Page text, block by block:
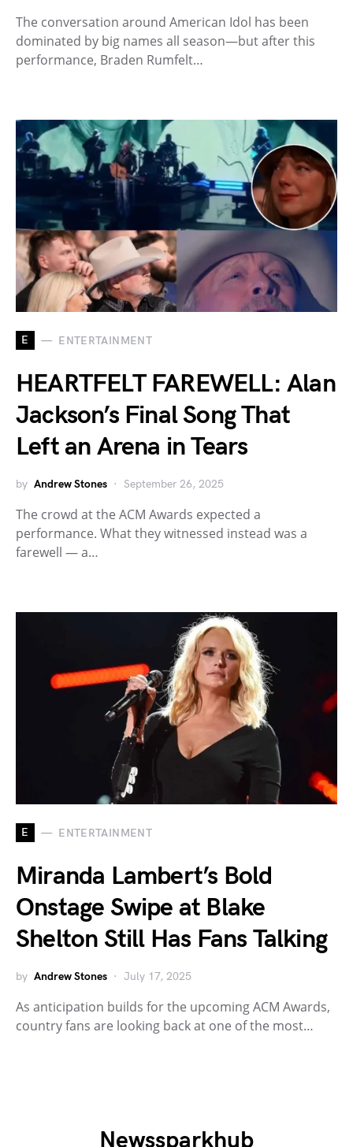
The conversation around American Idol has been
dominated by big names all season—but after this
performance, Braden Rumfelt…
E ENTERTAINMENT
HEARTFELT FAREWELL: Alan
Jackson’s Final Song That
Left an Arena in Tears
by Andrew Stones September 26, 2025
The crowd at the ACM Awards expected a
performance. What they witnessed instead was a
farewell — a…
E ENTERTAINMENT
Miranda Lambert’s Bold
Onstage Swipe at Blake
Shelton Still Has Fans Talking
by Andrew Stones July 17, 2025
As anticipation builds for the upcoming ACM Awards,
country fans are looking back at one of the most…
Newssparkhub